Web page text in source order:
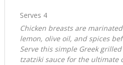
Serves 4
Chicken breasts are
lemon, olive oil, and spices
Serve this simple Greek
tzatziki sauce for the ultimate